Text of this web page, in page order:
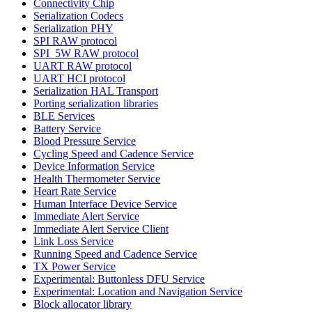
Connectivity Chip
Serialization Codecs
Serialization PHY
SPI RAW protocol
SPI_5W RAW protocol
UART RAW protocol
UART HCI protocol
Serialization HAL Transport
Porting serialization libraries
BLE Services
Battery Service
Blood Pressure Service
Cycling Speed and Cadence Service
Device Information Service
Health Thermometer Service
Heart Rate Service
Human Interface Device Service
Immediate Alert Service
Immediate Alert Service Client
Link Loss Service
Running Speed and Cadence Service
TX Power Service
Experimental: Buttonless DFU Service
Experimental: Location and Navigation Service
Block allocator library